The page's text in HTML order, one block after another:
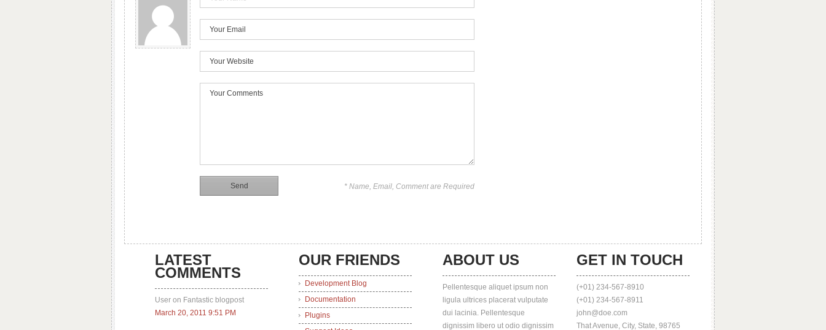
* Name, Email, Comment are Required
LATEST
COMMENTS
User on Fantastic blogpost
March 20, 2011 9:51 PM
OUR FRIENDS
Development Blog
Documentation
Plugins
ABOUT US
Pellentesque aliquet ipsum non
ligula ultrices placerat vulputate
dui lacinia. Pellentesque
dignissim libero ut odio dignissim
GET IN TOUCH
(+01) 234-567-8910
(+01) 234-567-8911
john@doe.com
That Avenue, City, State, 98765